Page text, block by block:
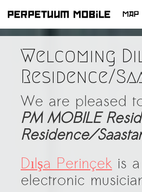
SKIP
MAP
Welcoming
Residence/
We are pleased
PMMOBILE
Residence/
Dılşa Perinçek is
electronic